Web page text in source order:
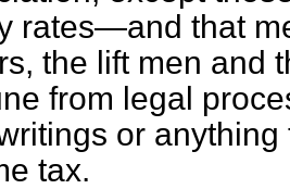
rates—and that
the lift men and
from legal
or
tax.